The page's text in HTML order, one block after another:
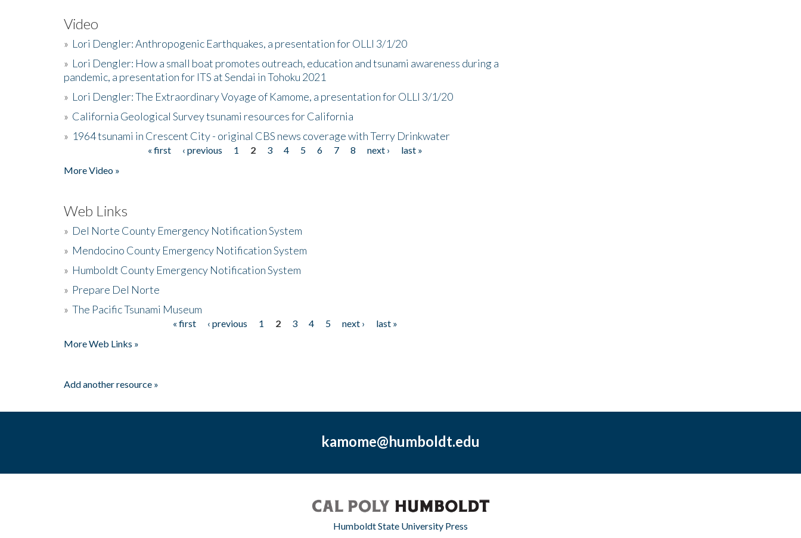
Video
» Lori Dengler: Anthropogenic Earthquakes, a presentation for OLLI 3/1/20
» Lori Dengler: How a small boat promotes outreach, education and tsunami awareness during a
pandemic, a presentation for ITS at Sendai in Tohoku 2021
» Lori Dengler: The Extraordinary Voyage of Kamome, a presentation for OLLI 3/1/20
» California Geological Survey tsunami resources for California
» 1964 tsunami in Crescent City - original CBS news coverage with Terry Drinkwater
« first ‹ previous 1 2 3 4 5 6 7 8 next ›
last »
More Video »
Web Links
» Del Norte County Emergency Notification System
» Mendocino County Emergency Notification System
» Humboldt County Emergency Notification System
» Prepare Del Norte
» The Pacific Tsunami Museum
« first ‹ previous 1 2 3 4 5 next ›
last »
More Web Links »
Add another resource »
kamome@humboldt.edu
Humboldt State University Press